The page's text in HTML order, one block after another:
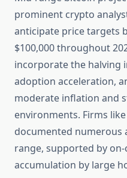
prominent crypto
anticipate price targets
$100,000 throughout
incorporate the halving
adoption acceleration,
moderate inflation and
environments. Firms like
documented numerous
range, supported by
accumulation by large